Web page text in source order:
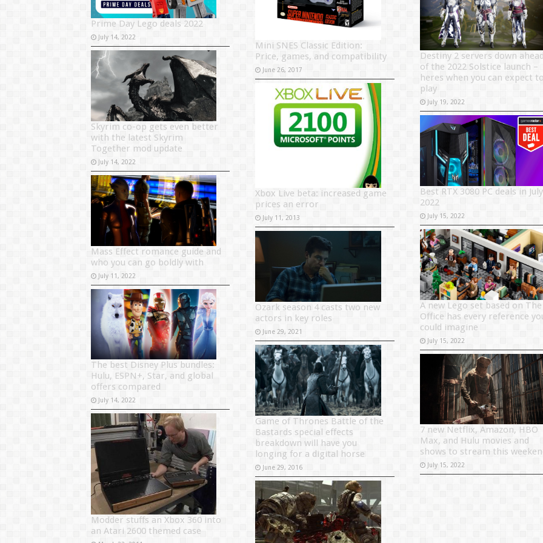
Prime Day Lego deals 2022
July 14, 2022
Skyrim co-op gets even better
with the latest Skyrim
Together mod update
July 14, 2022
Mass Effect romance guide and
who you can go boldly with
July 11, 2022
The best Disney Plus bundles:
Hulu, ESPN+, Star, and global
offers compared
July 14, 2022
Modder stuffs an Xbox 360 into
an Atari 2600 themed case
Mini SNES Classic Edition:
Price, games, and compatibility
June 26, 2017
Xbox Live beta: increased game
prices an error
July 11, 2013
Ozark season 4 casts two new
actors in key roles
June 29, 2021
Game of Thrones Battle of the
Bastards special effects
breakdown will have you
longing for a digital horse
June 29, 2016
Destiny 2 servers down
of the 2022 Solstice launch –
heres when you can expect
play
July 19, 2022
Best RTX 3080 PC deals in July
2022
July 15, 2022
A new Lego set based on The
Office has every reference
could imagine
July 15, 2022
7 new Netflix, Amazon, HBO
Max, and Hulu movies and
shows to stream this
July 15, 2022